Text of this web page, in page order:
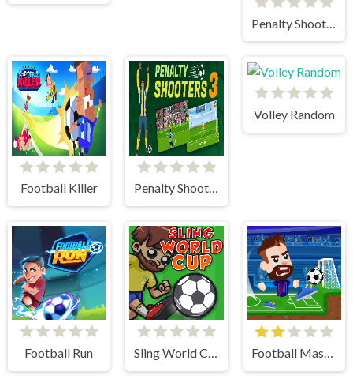
Football Killer Penalty Shooter 3
Volley Random
Football Run Sling World Cup Football Masters